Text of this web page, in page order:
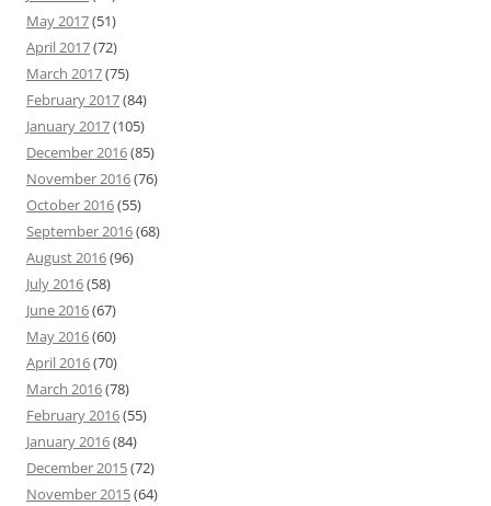
May 2017(51)
April 2017(72)
March 2017(75)
February 2017(84)
January 2017(105)
December 2016(85)
November 2016(76)
October 2016(55)
September 2016(68)
August 2016(96)
July 2016(58)
June 2016(67)
May 2016(60)
April 2016(70)
March 2016(78)
February 2016(55)
January 2016(84)
December 2015(72)
November 2015(64)